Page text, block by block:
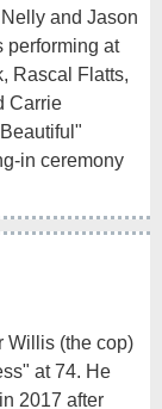
and Jason
performing at
Rascal Flatts,
Carrie
in ceremony
Willis (the cop)
at 74. He
2017 after